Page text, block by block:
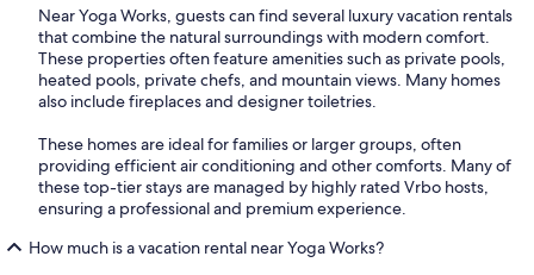
Near Yoga Works, guests can find several luxury vacation rentals
that combine the natural surroundings with modern comfort.
These properties often feature amenities such as private pools,
heated pools, private chefs, and mountain views. Many homes
also include fireplaces and designer toiletries.
These homes are ideal for families or larger groups, often
providing efficient air conditioning and other comforts. Many of
these top-tier stays are managed by highly rated Vrbo hosts,
ensuring a professional and premium experience.
How much is a vacation rental near Yoga Works?